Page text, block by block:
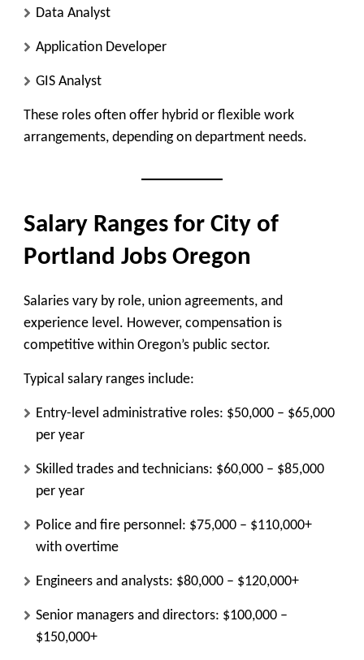
Data Analyst
Application Developer
GIS Analyst
These roles often offer hybrid or flexible work
arrangements, depending on department needs.
Salary Ranges for City of
Portland Jobs Oregon
Salaries vary by role, union agreements, and
experience level. However, compensation is
competitive within Oregon’s public sector.
Typical salary ranges include:
Entry-level administrative roles: $50,000 – $65,000
per year
Skilled trades and technicians: $60,000 – $85,000
per year
Police and fire personnel: $75,000 – $110,000+
with overtime
Engineers and analysts: $80,000 – $120,000+
Senior managers and directors: $100,000 –
$150,000+